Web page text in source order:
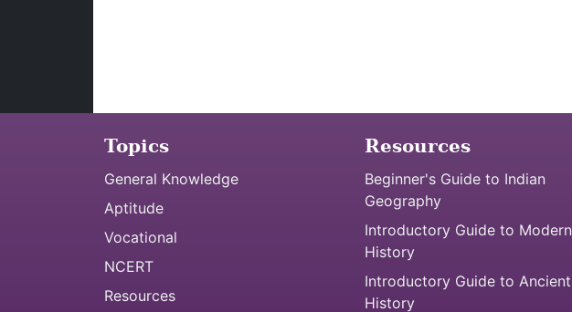
Topics
General Knowledge
Aptitude
Vocational
NCERT
Resources
Resources
Beginner's Guide to Indian
Geography
Introductory Guide to Modern
History
Introductory Guide to Ancient
History